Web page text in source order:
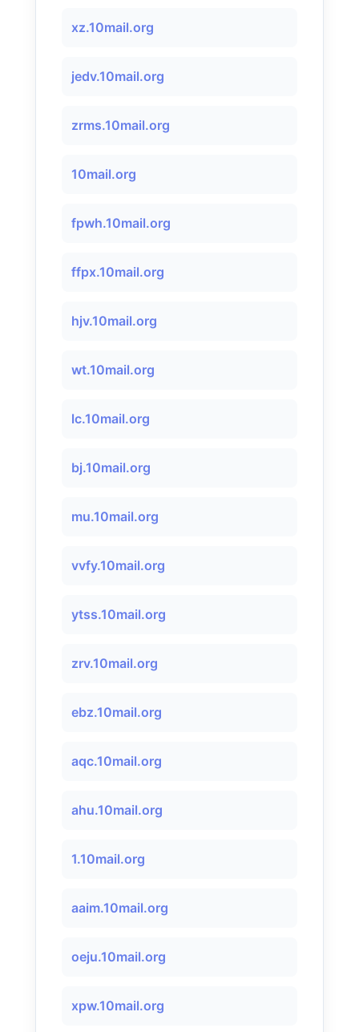
xz.10mail.org
jedv.10mail.org
zrms.10mail.org
10mail.org
fpwh.10mail.org
ffpx.10mail.org
hjv.10mail.org
wt.10mail.org
lc.10mail.org
bj.10mail.org
mu.10mail.org
vvfy.10mail.org
ytss.10mail.org
zrv.10mail.org
ebz.10mail.org
aqc.10mail.org
ahu.10mail.org
1.10mail.org
aaim.10mail.org
oeju.10mail.org
xpw.10mail.org